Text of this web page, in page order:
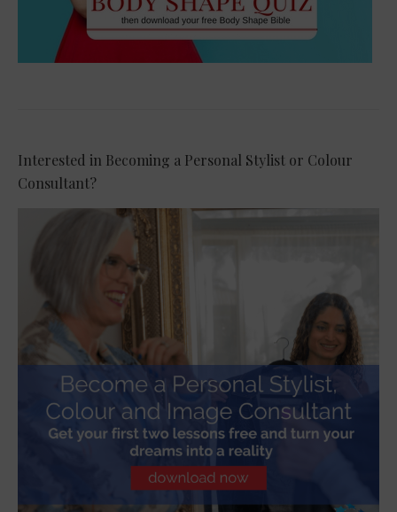
Interested in Becoming a Personal Stylist or Colour
Consultant?